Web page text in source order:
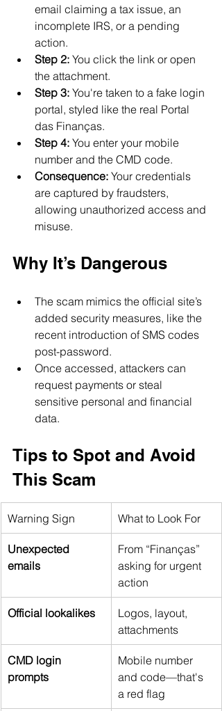
email claiming a tax issue, an
incomplete IRS, or a pending
action.
Step 2: You click the link or open
the attachment.
Step 3: You're taken to a fake login
portal, styled like the real Portal
das Finanças.
Step 4: You enter your mobile
number and the CMD code.
Consequence: Your credentials
are captured by fraudsters,
allowing unauthorized access and
misuse.
Why It’s Dangerous
The scam mimics the official site’s
added security measures, like the
recent introduction of SMS codes
post-password.
Once accessed, attackers can
request payments or steal
sensitive personal and financial
data.
Tips to Spot and Avoid
This Scam
Warning Sign What to Look For
Unexpected
emails
From “Finanças”
asking for urgent
action
Official lookalikes
Logos, layout,
attachments
CMD login
prompts
Mobile number
and code—that's
a red flag